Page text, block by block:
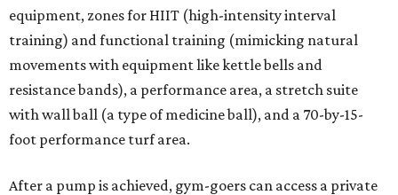
equipment, zones for HIIT (high-intensity interval
training) and functional training (mimicking natural
movements with equipment like kettle bells and
resistance bands), a performance area, a stretch suite
with wall ball (a type of medicine ball), and a 70-by-15-
foot performance turf area.
After a pump is achieved, gym-goers can access a private